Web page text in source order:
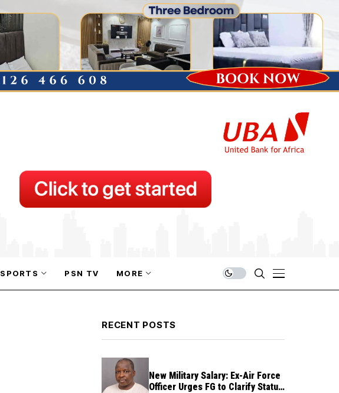
SPORTS PSN TV MORE
RECENT POSTS
New Military Salary: Ex-Air Force
Officer Urges FG to Clarify Status